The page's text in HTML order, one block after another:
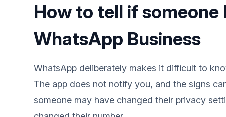
How to tell if someone
WhatsApp Business
WhatsApp deliberately makes it difficult to
The app does not notify you, and the signs
someone may have changed their privacy